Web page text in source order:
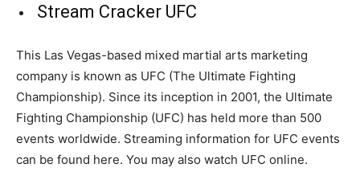
Stream Cracker UFC
This Las Vegas-based mixed martial arts marketing
company is known as UFC (The Ultimate Fighting
Championship). Since its inception in 2001, the Ultimate
Fighting Championship (UFC) has held more than 500
events worldwide. Streaming information for UFC events
can be found here. You may also watch UFC online.